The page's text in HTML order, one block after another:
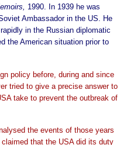
1990. In 1939 he was
Ambassador in the US. He
in the Russian diplomatic
the American situation prior to
policy before, during and since
tried to give a precise answer to
take to prevent the outbreak of
the events of those years
that the USA did its duty